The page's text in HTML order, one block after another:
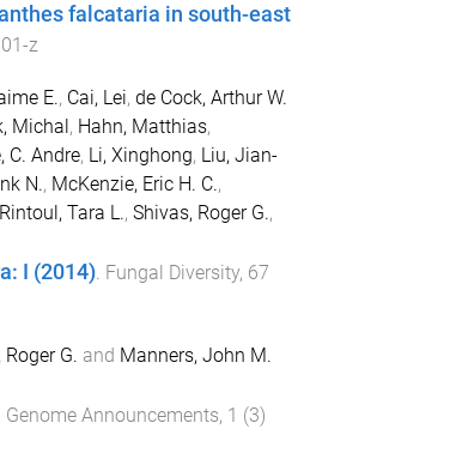
falcataria in south-east
z
E., Cai, Lei, de Cock, Arthur W.
Michal , Hahn, Matthias,
C. Andre, Li, Xinghong, Liu, Jian-
N., McKenzie, Eric H. C.,
Rintoul, Tara L., Shivas, Roger G.,
I (2014). Fungal Diversity, 67
G. and Manners, John M.
Genome Announcements, 1 (3)